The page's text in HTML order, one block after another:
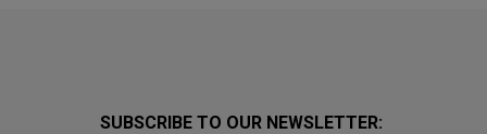
SUBSCRIBE TO OUR NEWSLETTER: